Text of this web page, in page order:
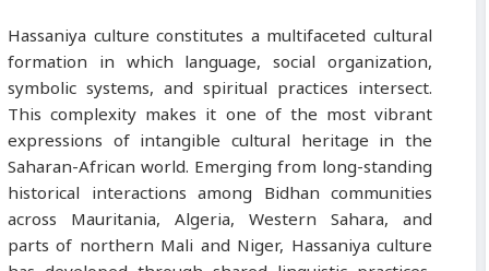
Hassaniya culture constitutes a multifaceted cultural
formation in which language, social organization,
symbolic systems, and spiritual practices intersect.
This complexity makes it one of the most vibrant
expressions of intangible cultural heritage in the
Saharan-African world. Emerging from long-standing
historical interactions among Bidhan communities
across Mauritania, Algeria, Western Sahara, and
parts of northern Mali and Niger, Hassaniya culture